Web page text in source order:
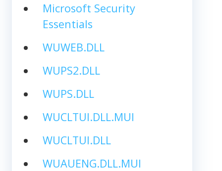
Microsoft Security
Essentials
WUWEB.DLL
WUPS2.DLL
WUPS.DLL
WUCLTUI.DLL.MUI
WUCLTUI.DLL
WUAUENG.DLL.MUI